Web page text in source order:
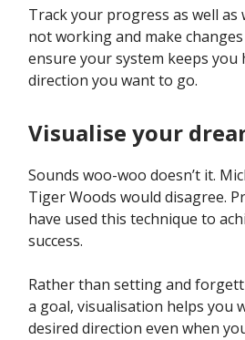
Track your progress as well as
not working and make
ensure your system keeps you
direction you want to go.
Visualise your
Sounds woo-woo doesn’t it.
Tiger Woods would disagree.
have used this technique to
success.
Rather than setting and
a goal, visualisation helps you
desired direction even when